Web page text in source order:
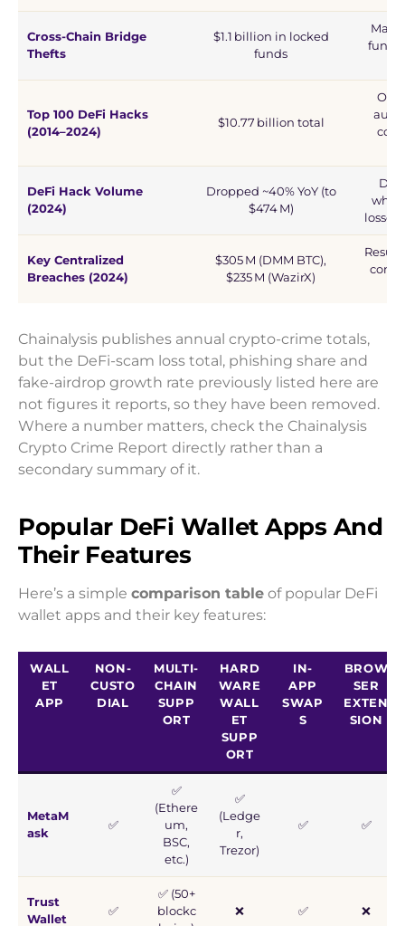
Cross-Chain Bridge
Thefts
$1.1 billion in locked
funds
fund
Top 100 DeFi Hacks
(2014–2024)
$10.77 billion total
cold
DeFi Hack Volume
(2024)
Dropped ~40% YoY (to
$474 M)
while
losses
Key Centralized
Breaches (2024)
$305 M (DMM BTC),
$235 M (WazirX)
Chainalysis publishes annual crypto-crime totals,
but the DeFi-scam loss total, phishing share and
fake-airdrop growth rate previously listed here are
not figures it reports, so they have been removed.
Where a number matters, check the Chainalysis
Crypto Crime Report directly rather than a
secondary summary of it.
Popular DeFi Wallet Apps And
Their Features
Here’s a simple comparison table of popular DeFi
wallet apps and their key features:
WALL
ET
APP
NON-
CUSTO
DIAL
MULTI-
CHAIN
SUPP
ORT
HARD
WARE
WALL
ET
SUPP
ORT
IN-
APP
SWAP
S
BROW
SER
EXTEN
SION
MetaM
ask
✅
✅
(Ethere
um,
BSC,
etc.)
✅
(Ledge
r,
Trezor)
✅ ✅
Trust
Wallet
✅
✅ (50+
blockc
❌ ✅ ❌